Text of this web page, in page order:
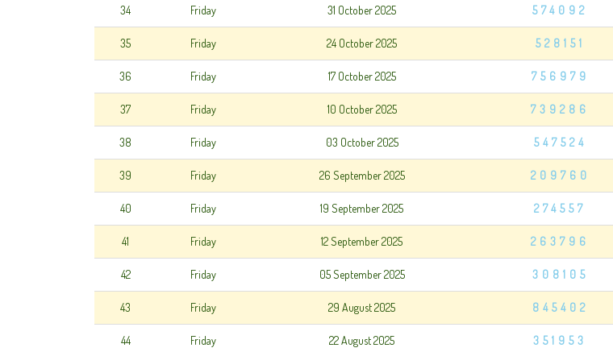
34 Friday 31 October 2025 574092
35 Friday 24 October 2025 528151
36 Friday 17 October 2025 756979
37 Friday 10 October 2025 739286
38 Friday 03 October 2025 547524
39 Friday 26 September 2025 209760
40 Friday 19 September 2025 274557
41 Friday 12 September 2025 263796
42 Friday 05 September 2025 308105
43 Friday 29 August 2025 845402
44 Friday 22 August 2025 351953